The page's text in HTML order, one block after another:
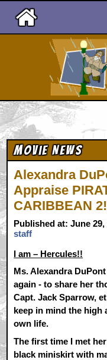
Movie News
Alexandra
Appraise
CARIBBEAN
Published at: June 29,
staff
I am – Hercules!!
Ms. Alexandra
again - to share her
Capt. Jack Sparrow,
keep in mind the high
own life.
The first time I met
black miniskirt with